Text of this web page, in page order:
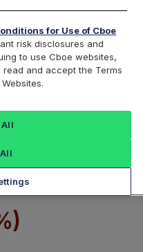
Index...
for Use of Cboe
risk disclosures and
to use Cboe websites,
and accept the Terms